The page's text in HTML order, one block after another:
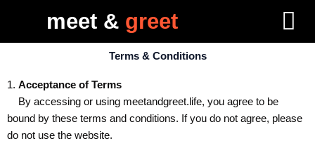
content
meet & greet
Terms & Conditions
1. Acceptance of Terms
By accessing or using meetandgreet.life, you agree to be
bound by these terms and conditions. If you do not agree, please
do not use the website.